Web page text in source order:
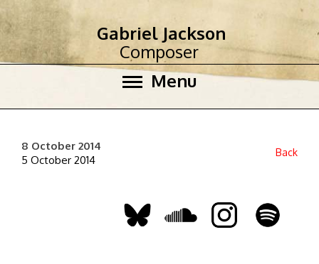
Menu
Gabriel Jackson
Composer
8 October 2014
5 October 2014
Back